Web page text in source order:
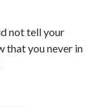
not tell your
that you never in